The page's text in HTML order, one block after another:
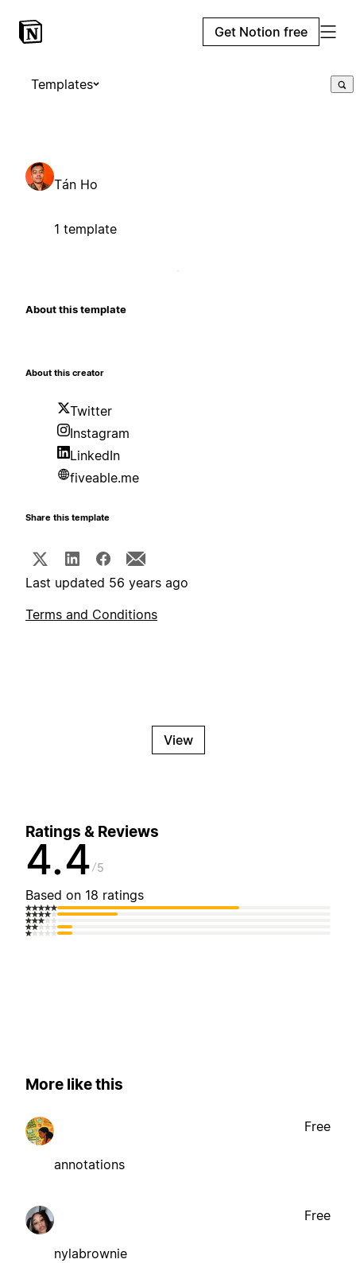
Get Notion free
Templates
Tán Ho
1 template
About this template
About this creator
Twitter
Instagram
LinkedIn
fiveable.me
Share this template
Last updated 56 years ago
Terms and Conditions
View
Ratings & Reviews
4.4 5
Based on 18 ratings
More like this
annotations
Free
nylabrownie
Free